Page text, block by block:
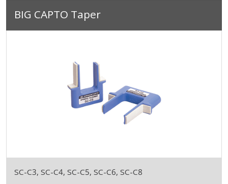
BIG CAPTO Taper
SC-C3, SC-C4, SC-C5, SC-C6, SC-C8